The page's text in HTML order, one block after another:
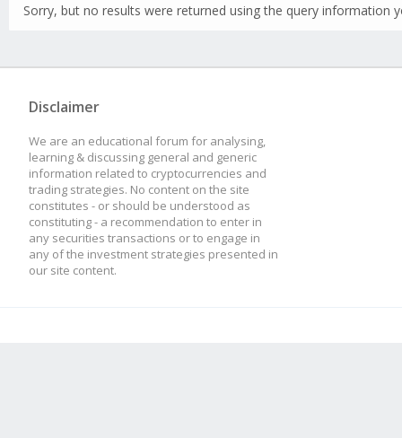
Sorry, but no results were returned using the query information
Disclaimer
We are an educational forum for analysing,
learning & discussing general and generic
information related to cryptocurrencies and
trading strategies. No content on the site
constitutes - or should be understood as
constituting - a recommendation to enter in
any securities transactions or to engage in
any of the investment strategies presented in
our site content.